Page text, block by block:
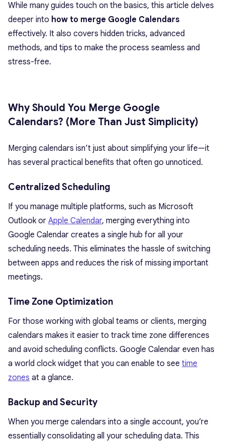
While many guides touch on the basics, this article delves
deeper into how to merge Google Calendars
effectively. It also covers hidden tricks, advanced
methods, and tips to make the process seamless and
stress-free.
Why Should You Merge Google
Calendars? (More Than Just Simplicity)
Merging calendars isn’t just about simplifying your life—it
has several practical benefits that often go unnoticed.
Centralized Scheduling
If you manage multiple platforms, such as Microsoft
Outlook or Apple Calendar, merging everything into
Google Calendar creates a single hub for all your
scheduling needs. This eliminates the hassle of switching
between apps and reduces the risk of missing important
meetings.
Time Zone Optimization
For those working with global teams or clients, merging
calendars makes it easier to track time zone differences
and avoid scheduling conflicts. Google Calendar even has
a world clock widget that you can enable to see time
zones at a glance.
Backup and Security
When you merge calendars into a single account, you’re
essentially consolidating all your scheduling data. This